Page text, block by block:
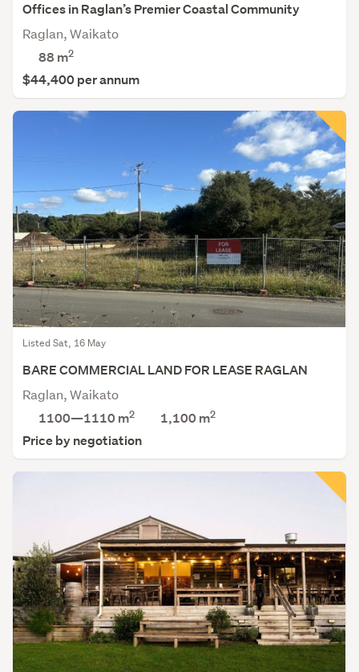
Offices in Raglan’s Premier Coastal Community
Raglan, Waikato
88 m2
$44,400 per annum
Listed Sat, 16 May
BARE COMMERCIAL LAND FOR LEASE RAGLAN
Raglan, Waikato
1100—1110 m2 1,100m2
Price by negotiation